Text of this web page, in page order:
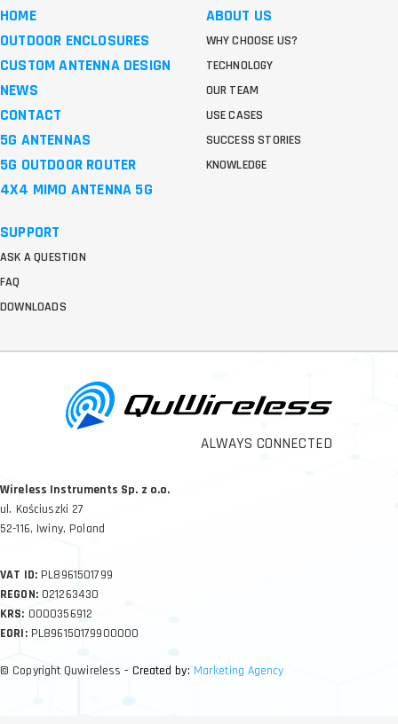
ALWAYS CONNECTED
Wireless Instruments Sp. z o.o.
ul. Kościuszki 27
52-116, Iwiny, Poland
VAT ID:PL8961501799
REGON:021263430
KRS: 0000356912
EORI:PL896150179900000
© Copyright Quwireless- Created by: Marketing Agency
HOME
OUTDOOR ENCLOSURES
CUSTOM ANTENNA DESIGN
NEWS
CONTACT
5G ANTENNAS
5G OUTDOOR ROUTER
4X4 MIMO ANTENNA 5G
ABOUT US
WHY CHOOSE US?
TECHNOLOGY
OUR TEAM
USE CASES
SUCCESS STORIES
KNOWLEDGE
SUPPORT
ASK A QUESTION
FAQ
DOWNLOADS